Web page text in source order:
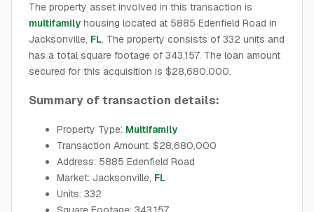
The property asset involved in this transaction is
multifamily housing located at 5885 Edenfield Road in
Jacksonville, FL. The property consists of 332 units and
has a total square footage of 343,157. The loan amount
secured for this acquisition is $28,680,000.
Summary of transaction details:
Property Type: Multifamily
Transaction Amount: $28,680,000
Address: 5885 Edenfield Road
Market: Jacksonville, FL
Units: 332